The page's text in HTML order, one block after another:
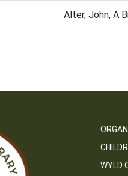
Alter, John, A
WYLD